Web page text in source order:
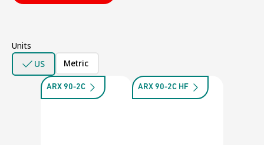
Units
US
Metric
ARX 90-2C ARX 90-2C HF